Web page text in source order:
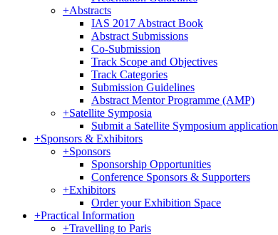
+Abstracts
IAS 2017 Abstract Book
Abstract Submissions
Co-Submission
Track Scope and Objectives
Track Categories
Submission Guidelines
Abstract Mentor Programme (AMP)
+Satellite Symposia
Submit a Satellite Symposium application
+Sponsors & Exhibitors
+Sponsors
Sponsorship Opportunities
Conference Sponsors & Supporters
+Exhibitors
Order your Exhibition Space
+Practical Information
+Travelling to Paris